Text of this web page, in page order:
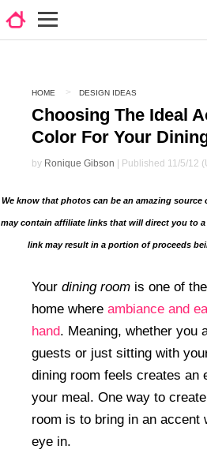
HOME DESIGN IDEAS
Choosing The Ideal
Color For Your
by Ronique Gibson | Published 11/5/12
We know that photos can be an amazing
may contain affiliate links that will direct you to
link may result in a portion of proceeds
Your dining room is one of
home where ambiance and
hand. Meaning, whether you
guests or just sitting with
dining room feels creates an
your meal. One way to
room is to bring in an accent
eye in.